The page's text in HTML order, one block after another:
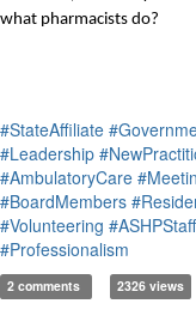
what pharmacists do?
#StateAffiliate
#Leadership
#AmbulatoryCare
#BoardMembers
#Volunteering #ASHPStaff
#Professionalism
2 comments 2326 views